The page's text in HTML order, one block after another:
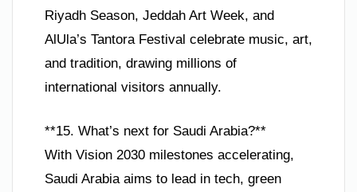
Riyadh Season, Jeddah Art Week, and
AlUla’s Tantora Festival celebrate music, art,
and tradition, drawing millions of
international visitors annually.
**15. What’s next for Saudi Arabia?**
With Vision 2030 milestones accelerating,
Saudi Arabia aims to lead in tech, green